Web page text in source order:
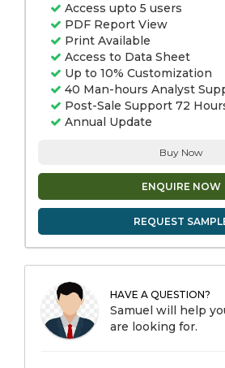
Access upto 5 users
PDF Report View
Print Available
Access to Data Sheet
Up to 10% Customization
40 Man-hours Analyst
Post-Sale Support 72
Annual Update
Buy Now
ENQUIRE NOW
REQUEST
HAVE A QUESTION?
Samuel will help
are looking for.